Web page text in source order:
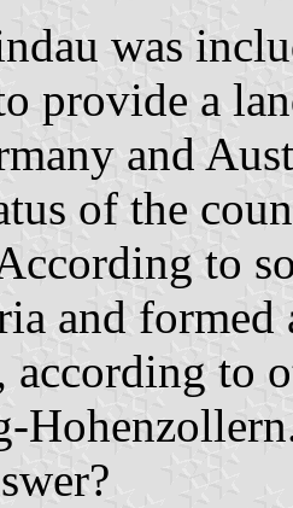
was
provide a
and
of the
to
and formed
according to